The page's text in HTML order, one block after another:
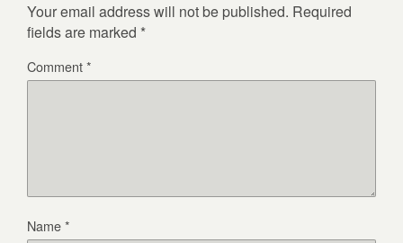
Your email address will not be published. Required
fields are marked *
Comment*
Name*